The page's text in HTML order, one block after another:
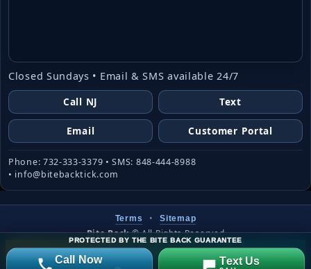
Closed Sundays • Email & SMS available 24/7
Call NJ
Text
Email Customer Portal
Phone: 732-333-3379 • SMS: 848-444-8988
• info@bitebacktick.com
Terms • Sitemap
Bite Back©All Rights Reserved
Website created & managed byLJW
PROTECTED BY THE BITE BACK GUARANTEE
Call Now Text Us